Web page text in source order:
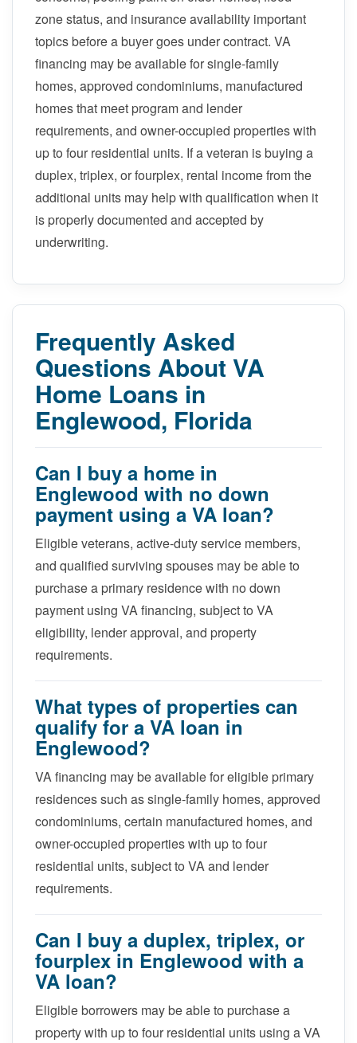
zone status, and insurance availability important
topics before a buyer goes under contract. VA
financing may be available for single-family
homes, approved condominiums, manufactured
homes that meet program and lender
requirements, and owner-occupied properties with
up to four residential units. If a veteran is buying a
duplex, triplex, or fourplex, rental income from the
additional units may help with qualification when it
is properly documented and accepted by
underwriting.
Frequently Asked
Questions About VA
Home Loans in
Englewood, Florida
Can I buy a home in
Englewood with no down
payment using a VA loan?
Eligible veterans, active-duty service members,
and qualified surviving spouses may be able to
purchase a primary residence with no down
payment using VA financing, subject to VA
eligibility, lender approval, and property
requirements.
What types of properties can
qualify for a VA loan in
Englewood?
VA financing may be available for eligible primary
residences such as single-family homes, approved
condominiums, certain manufactured homes, and
owner-occupied properties with up to four
residential units, subject to VA and lender
requirements.
Can I buy a duplex, triplex, or
fourplex in Englewood with a
VA loan?
Eligible borrowers may be able to purchase a
property with up to four residential units using a VA